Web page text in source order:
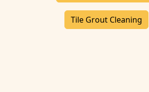
Tile Grout Cleaning